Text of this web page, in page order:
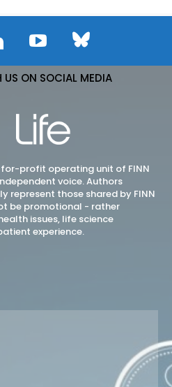
ON SOCIAL MEDIA
profit operating unit of FINN
voice. Authors
represent those shared by FINN
be promotional - rather
issues, life science
experience.